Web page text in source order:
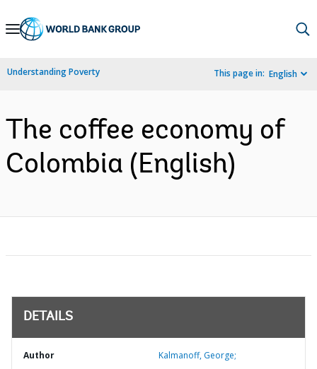
Skip
Navigation
Understanding Poverty This page in: English
The coffee economy of
Colombia (English)
DETAILS
Author Kalmanoff, George;